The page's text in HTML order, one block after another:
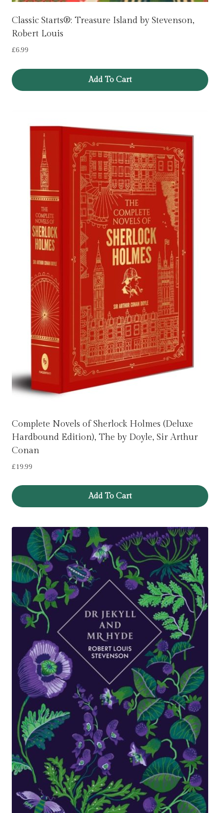
Classic Starts®: Treasure Island by Stevenson,
Robert Louis
£6.99
Add To Cart
Complete Novels of Sherlock Holmes (Deluxe
Hardbound Edition), The by Doyle, Sir Arthur
Conan
£19.99
Add To Cart